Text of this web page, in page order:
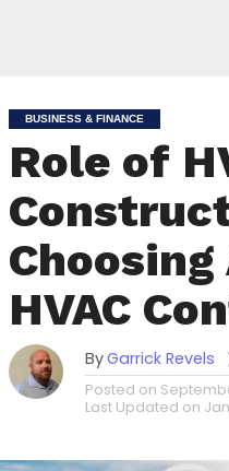
BUSINESS & FINANCE
Role of
Choosing
HVAC
ByGarrick Revels
Posted on
Last Updated on